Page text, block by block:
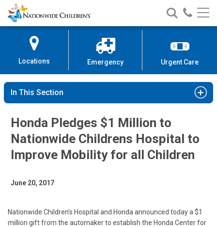
Skip
to
Content
Nationwide
Children’s
Search
Nationwide
Children’s
Call
Locations Emergency Urgent Care
In This Section
Honda Pledges $1 Million to
Nationwide Childrens Hospital to
Improve Mobility for all Children
June 20, 2017
Nationwide Children’s Hospital and Honda announced today a $1
million gift from the automaker to establish the Honda Center for